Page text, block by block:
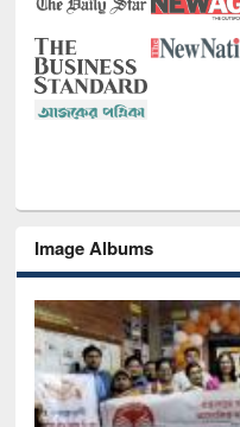
Image Albums